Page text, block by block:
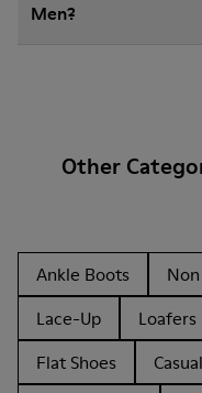
Men?
Other
Ankle Boots
Lace-Up
Loafers
Flat Shoes
Casual